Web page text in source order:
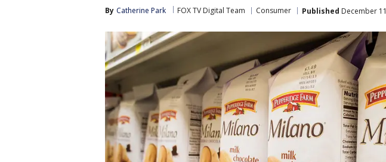
By Catherine Park FOX TV Digital Team Consumer Published December